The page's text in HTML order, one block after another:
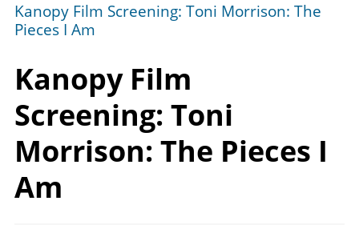
Kanopy Film Screening: Toni Morrison: The
Pieces I Am
Kanopy Film
Screening: Toni
Morrison: The Pieces I
Am